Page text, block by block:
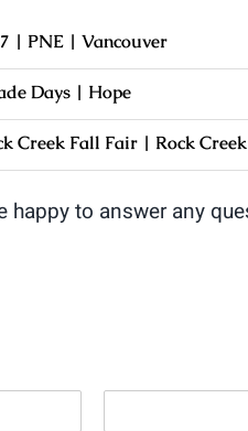
| PNE | Vancouver
Days | Hope
Creek Fall Fair | Rock Creek
happy to answer any